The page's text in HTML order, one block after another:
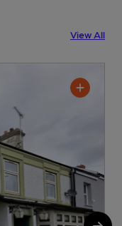
View All